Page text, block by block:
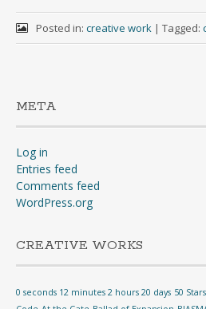
Posted in: creative work | Tagged:
META
Log in
Entries feed
Comments feed
WordPress.org
CREATIVE WORKS
0 seconds 12 minutes 2 hours 20 days 50 Stars